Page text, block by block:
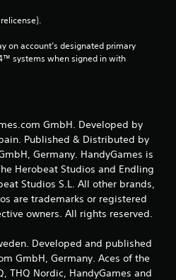
on account’s designated primary
systems when signed in with
GmbH. Developed by
Published & Distributed by
Germany. HandyGames is
Herobeat Studios and Endling
Studios S.L. All other brands,
are trademarks or registered
owners. All rights reserved.
Developed and published
GmbH, Germany. Aces of the
THQ Nordic, HandyGames and